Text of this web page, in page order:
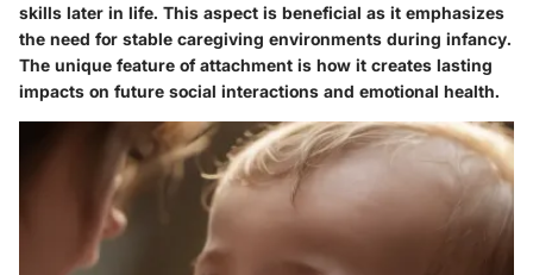
skills later in life. This aspect is beneficial as it emphasizes
the need for stable caregiving environments during infancy.
The unique feature of attachment is how it creates lasting
impacts on future social interactions and emotional health.